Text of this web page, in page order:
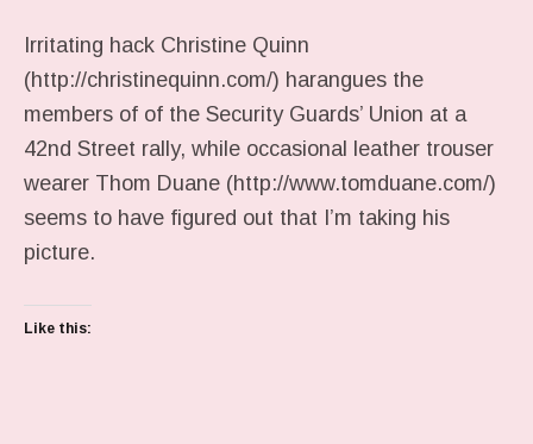
Irritating hack Christine Quinn
(http://christinequinn.com/) harangues the
members of of the Security Guards’ Union at a
42nd Street rally, while occasional leather trouser
wearer Thom Duane (http://www.tomduane.com/)
seems to have figured out that I’m taking his
picture.
Like this: